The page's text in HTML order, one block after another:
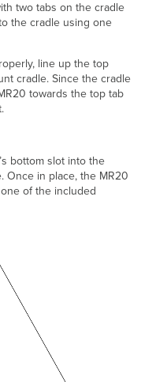
two tabs on the cradle
the cradle using one
line up the top
cradle. Since the cradle
towards the top tab
bottom slot intothe
Once in place, the MR20
of the included